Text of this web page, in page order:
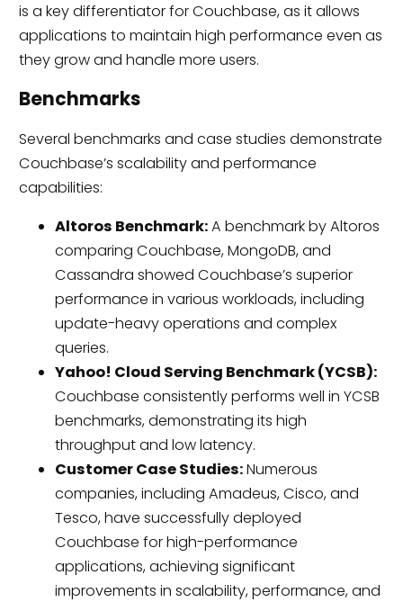
is a key differentiator for Couchbase, as it allows
applications to maintain high performance even as
they grow and handle more users.
Benchmarks
Several benchmarks and case studies demonstrate
Couchbase’s scalability and performance
capabilities:
Altoros Benchmark:A benchmark by Altoros
comparing Couchbase, MongoDB, and
Cassandra showed Couchbase’s superior
performance in various workloads, including
update-heavy operations and complex
queries.
Yahoo! Cloud Serving Benchmark (YCSB):
Couchbase consistently performs well in YCSB
benchmarks, demonstrating its high
throughput and low latency.
Customer Case Studies:Numerous
companies, including Amadeus, Cisco, and
Tesco, have successfully deployed
Couchbase for high-performance
applications, achieving significant
improvements in scalability, performance, and